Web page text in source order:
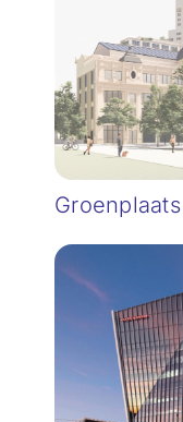
Groenplaats